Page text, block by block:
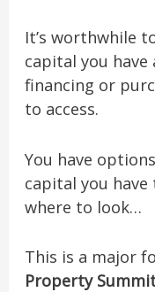
It’s worthwhile
capital you
financing or
to access.
You have
capital you
where to look…
This is a major
Property